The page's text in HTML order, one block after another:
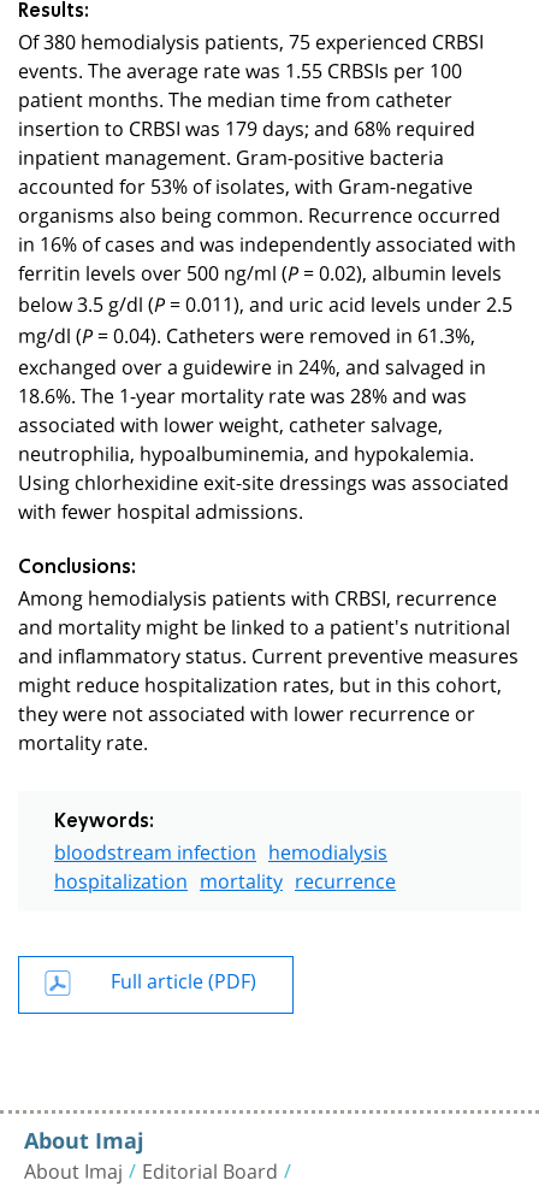
Results:
Of 380 hemodialysis patients, 75 experienced CRBSI
events. The average rate was 1.55 CRBSIs per 100
patient months. The median time from catheter
insertion to CRBSI was 179 days; and 68% required
inpatient management. Gram-positive bacteria
accounted for 53% of isolates, with Gram-negative
organisms also being common. Recurrence occurred
in 16% of cases and was independently associated with
ferritin levels over 500 ng/ml (P = 0.02), albumin levels
below 3.5 g/dl (P = 0.011), and uric acid levels under 2.5
mg/dl (P = 0.04). Catheters were removed in 61.3%,
exchanged over a guidewire in 24%, and salvaged in
18.6%. The 1-year mortality rate was 28% and was
associated with lower weight, catheter salvage,
neutrophilia, hypoalbuminemia, and hypokalemia.
Using chlorhexidine exit-site dressings was associated
with fewer hospital admissions.
Conclusions:
Among hemodialysis patients with CRBSI, recurrence
and mortality might be linked to a patient's nutritional
and inflammatory status. Current preventive measures
might reduce hospitalization rates, but in this cohort,
they were not associated with lower recurrence or
mortality rate.
Keywords:
bloodstream infection hemodialysis
hospitalization mortality recurrence
Full article (PDF)
About Imaj
About Imaj Editorial Board